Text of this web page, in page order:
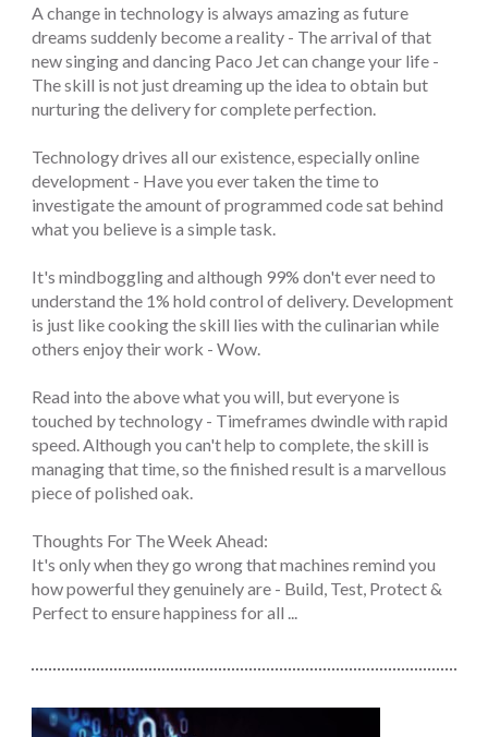
A change in technology is always amazing as future
dreams suddenly become a reality - The arrival of that
new singing and dancing Paco Jet can change your life -
The skill is not just dreaming up the idea to obtain but
nurturing the delivery for complete perfection.
Technology drives all our existence, especially online
development - Have you ever taken the time to
investigate the amount of programmed code sat behind
what you believe is a simple task.
It's mindboggling and although 99% don't ever need to
understand the 1% hold control of delivery. Development
is just like cooking the skill lies with the culinarian while
others enjoy their work - Wow.
Read into the above what you will, but everyone is
touched by technology - Timeframes dwindle with rapid
speed. Although you can't help to complete, the skill is
managing that time, so the finished result is a marvellous
piece of polished oak.
Thoughts For The Week Ahead:
It's only when they go wrong that machines remind you
how powerful they genuinely are - Build, Test, Protect &
Perfect to ensure happiness for all ...